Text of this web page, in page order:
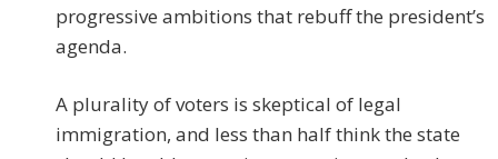
progressive ambitions that rebuff the president’s
agenda.
A plurality of voters is skeptical of legal
immigration, and less than half think the state